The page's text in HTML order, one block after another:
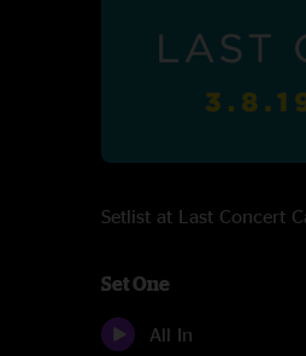
Setlist at Last Concert
Set One
All In